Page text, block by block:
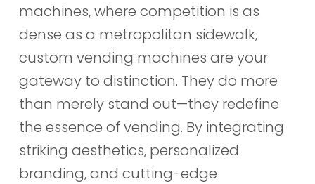
machines, where competition is as
dense as a metropolitan sidewalk,
custom vending machines are your
gateway to distinction. They do more
than merely stand out—they redefine
the essence of vending. By integrating
striking aesthetics, personalized
branding, and cutting-edge